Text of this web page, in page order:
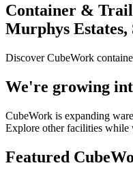
Container &
Murphys Estates,
Discover CubeWork
We're growing
CubeWork is expanding
Explore other facilities while
Featured